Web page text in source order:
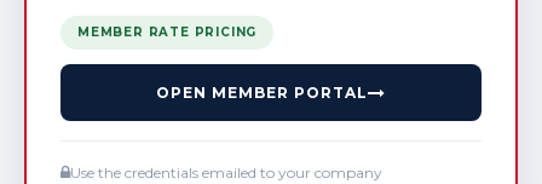
MEMBER RATE PRICING
OPEN MEMBER PORTAL
Use the credentials emailed to your company